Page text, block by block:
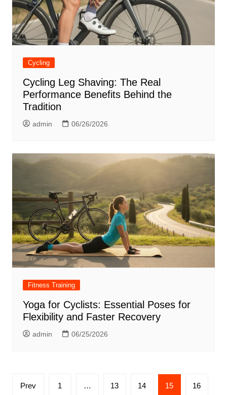
Cycling
Cycling Leg Shaving: The Real
Performance Benefits Behind the
Tradition
admin 06/26/2026
Fitness Training
Yoga for Cyclists: Essential Poses for
Flexibility and Faster Recovery
admin 06/25/2026
Posts
Prev 1 … 13 14 15 16